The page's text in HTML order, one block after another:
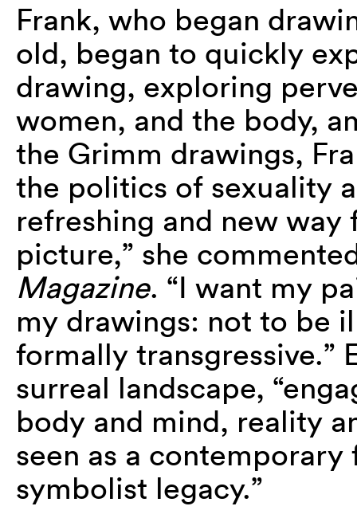
Frank, who began
old, began to quickly
drawing, exploring
women, and the body,
the Grimm drawings,
the politics of sexuality
refreshing and new
picture,” she
Magazine. “I want my
my drawings: not to be
formally transgressive.”
surreal landscape,
body and mind, reality
seen as a
symbolist legacy.”